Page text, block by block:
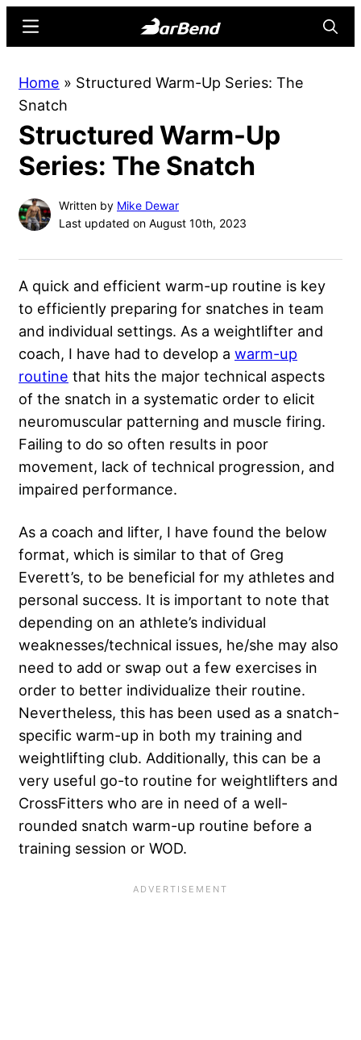
content
sidebar
Online
for
Strength
Sports
Menu
Home » Structured Warm-Up Series: The
Snatch
Structured Warm-Up
Series: The Snatch
Written by Mike Dewar
Last updated on August 10th, 2023
A quick and efficient warm-up routine is key
to efficiently preparing for snatches in team
and individual settings. As a weightlifter and
coach, I have had to develop a warm-up
routine that hits the major technical aspects
of the snatch in a systematic order to elicit
neuromuscular patterning and muscle firing.
Failing to do so often results in poor
movement, lack of technical progression, and
impaired performance.
As a coach and lifter, I have found the below
format, which is similar to that of Greg
Everett’s, to be beneficial for my athletes and
personal success. It is important to note that
depending on an athlete’s individual
weaknesses/technical issues, he/she may also
need to add or swap out a few exercises in
order to better individualize their routine.
Nevertheless, this has been used as a snatch-
specific warm-up in both my training and
weightlifting club. Additionally, this can be a
very useful go-to routine for weightlifters and
CrossFitters who are in need of a well-
rounded snatch warm-up routine before a
training session or WOD.